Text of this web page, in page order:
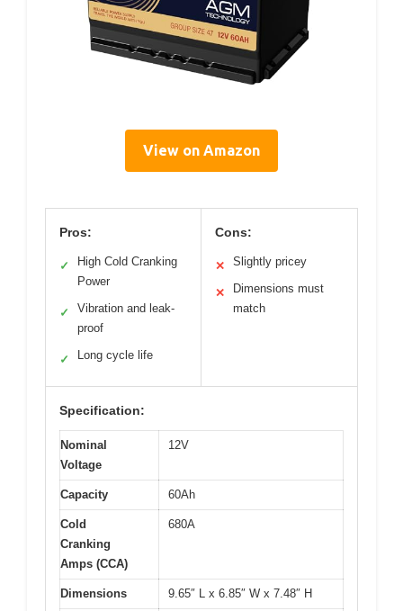
View on Amazon
Pros:
✓
High Cold Cranking
Power
✓
Vibration and leak-
proof
✓ Long cycle life
Cons:
✕ Slightly pricey
✕
Dimensions must
match
Specification:
Nominal
Voltage
12V
Capacity 60Ah
Cold
Cranking
Amps (CCA)
680A
Dimensions 9.65″ L x 6.85″ W x 7.48″ H